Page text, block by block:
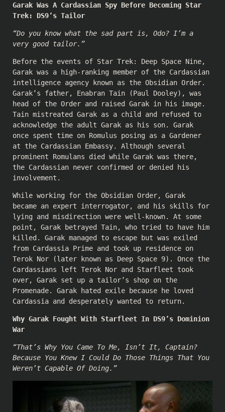
Garak Was A Cardassian Spy Before Becoming Star
Trek: DS9’s Tailor
“Do you know what the sad part is, Odo? I’m a
very good tailor.”
Before the events of Star Trek: Deep Space Nine,
Garak was a high-ranking member of the Cardassian
intelligence agency known as the Obsidian Order.
Garak’s father, Enabran Tain (Paul Dooley), was
head of the Order and raised Garak in his image.
Tain mistreated Garak as a child and refused to
acknowledge the adult Garak as his son. Garak
once spent time on Romulus posing as a Gardener
at the Cardassian Embassy. Although several
prominent Romulans died while Garak was there,
the Cardassian never confirmed or denied his
involvement.
While working for the Obsidian Order, Garak
became an expert interrogator, and his skills for
lying and misdirection were well-known. At some
point, Garak betrayed Tain, who tried to have him
killed. Garak managed to escape but was exiled
from Cardassia Prime and took up residence on
Terok Nor (later known as Deep Space 9). Once the
Cardassians left Terok Nor and Starfleet took
over, Garak set up a tailor’s shop on the
Promenade. Garak hated exile because he loved
Cardassia and desperately wanted to return.
Why Garak Fought With Starfleet In DS9’s Dominion
War
“That’s Why You Came To Me, Isn’t It, Captain?
Because You Knew I Could Do Those Things That You
Weren’t Capable Of Doing.”